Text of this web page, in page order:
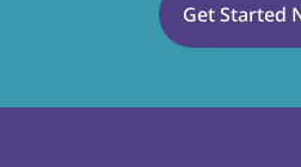
Get Started